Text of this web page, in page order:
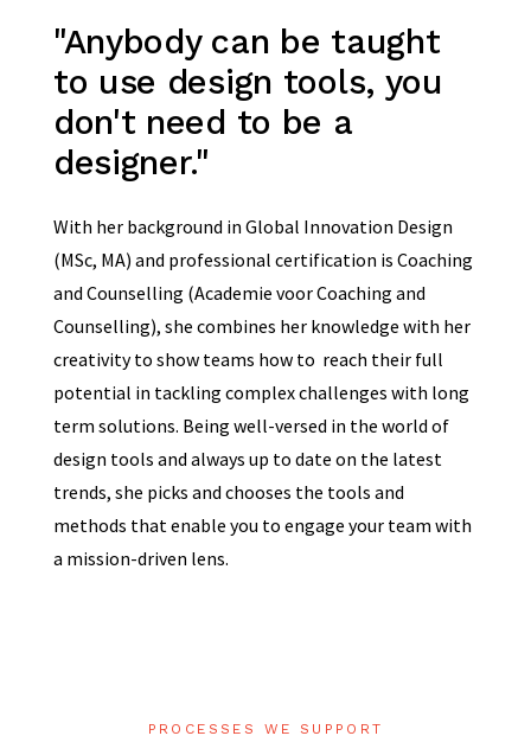
"Anybody can be taught
to use design tools, you
don't need to be a
designer."
With her background in Global Innovation Design
(MSc, MA) and professional certification is Coaching
and Counselling (Academie voor Coaching and
Counselling), she combines her knowledge with her
creativity to show teams how to reach their full
potential in tackling complex challenges with long
term solutions. Being well-versed in the world of
design tools and always up to date on the latest
trends, she picks and chooses the tools and
methods that enable you to engage your team with
a mission-driven lens.
PROCESSES WE SUPPORT